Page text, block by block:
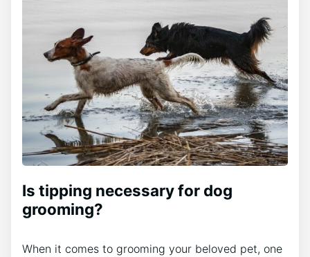
Is tipping necessary for dog
grooming?
When it comes to grooming your beloved pet, one